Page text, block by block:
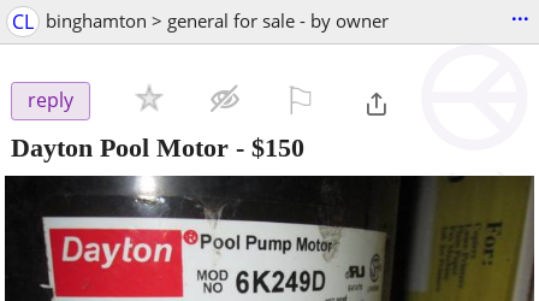
CL binghamton > general for sale - by owner ...
reply
Dayton Pool Motor - $150